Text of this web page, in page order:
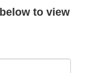
to view